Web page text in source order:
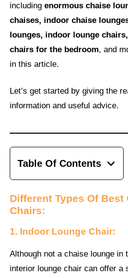
including enormous chaise
chaises, indoor chaise
lounges, indoor lounge
chairs for the bedroom, and
in this article.
Let’s get started by giving the
information and useful advice.
Table Of Contents
Different Types Of Best
Chairs:
1. Indoor Lounge Chair:
Although not a chaise lounge in
interior lounge chair can offer a